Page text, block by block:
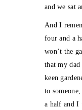
and we sat
And I
four and a
won’t the
that my dad
keen
to
a half and I